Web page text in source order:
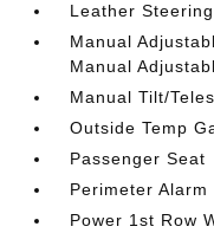
Leather
Manual
Manual
Manual Tilt/
Outside Temp
Passenger Seat
Perimeter Alarm
Power 1st Row